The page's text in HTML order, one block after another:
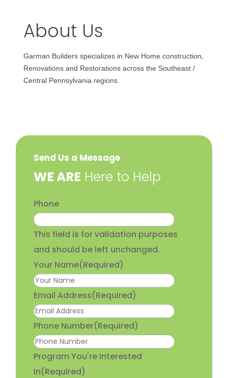
About Us
Garman Builders specializes in New Home construction,
Renovations and Restorations across the Southeast /
Central Pennsylvania regions.
Send Us a Message
​WE ARE Here to Help
Phone
This field is for validation purposes
and should be left unchanged.
Your Name(Required)
Email Address(Required)
Phone Number(Required)
Program You're Interested
In(Required)